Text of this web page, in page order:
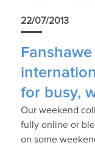
22/07/2013
for busy,
Our weekend
fully online or
on some